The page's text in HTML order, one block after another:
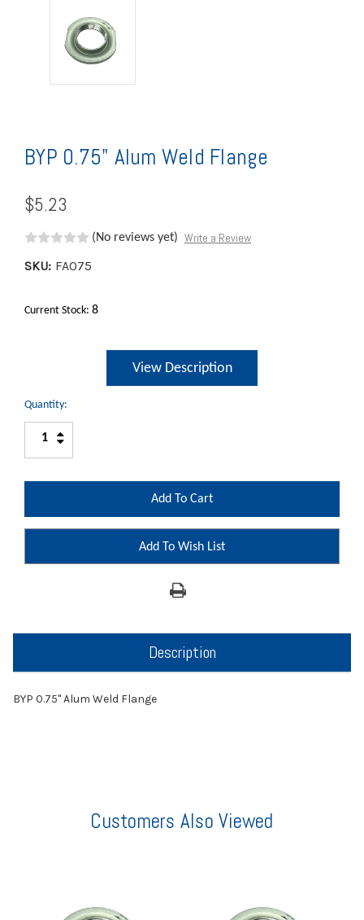
BYP 0.75" Alum Weld Flange
$5.23
(No reviews yet) Write a Review
SKU: FA075
Current Stock: 8
View Description
Quantity:
Increase
Quantity:
Decrease
Add To Wish List
Description
BYP 0.75" Alum Weld Flange
Customers Also Viewed